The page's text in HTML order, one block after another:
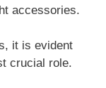
accessories.
it is evident
crucial role.